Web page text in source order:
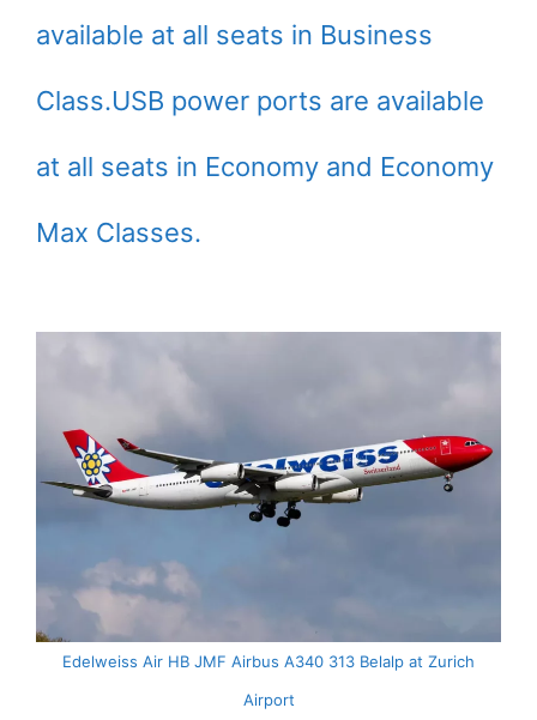
available at all seats in Business
Class.USB power ports are available
at all seats in Economy and Economy
Max Classes.
Edelweiss Air HB JMF Airbus A340 313 Belalp at Zurich
Airport